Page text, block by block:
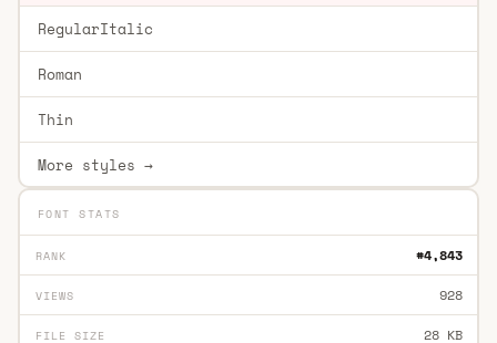
RegularItalic
Roman
Thin
More styles →
FONT STATS
RANK #4,843
VIEWS 928
FILE SIZE 28 KB